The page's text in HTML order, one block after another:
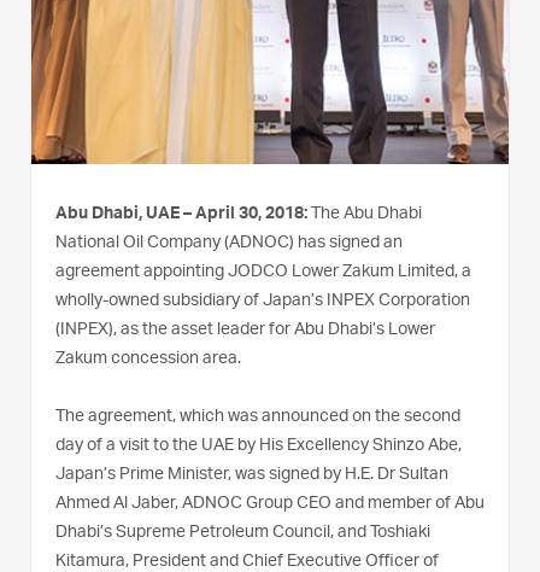
Abu Dhabi, UAE – April 30, 2018: The Abu Dhabi
National Oil Company (ADNOC) has signed an
agreement appointing JODCO Lower Zakum Limited, a
wholly-owned subsidiary of Japan’s INPEX Corporation
(INPEX), as the asset leader for Abu Dhabi’s Lower
Zakum concession area.
The agreement, which was announced on the second
day of a visit to the UAE by His Excellency Shinzo Abe,
Japan’s Prime Minister, was signed by H.E. Dr Sultan
Ahmed Al Jaber, ADNOC Group CEO and member of Abu
Dhabi’s Supreme Petroleum Council, and Toshiaki
Kitamura, President and Chief Executive Officer of